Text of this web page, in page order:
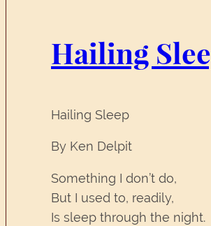
Hailing
Hailing Sleep
By Ken Delpit
Something I don’t do,
But I used to, readily,
Is sleep through the night.